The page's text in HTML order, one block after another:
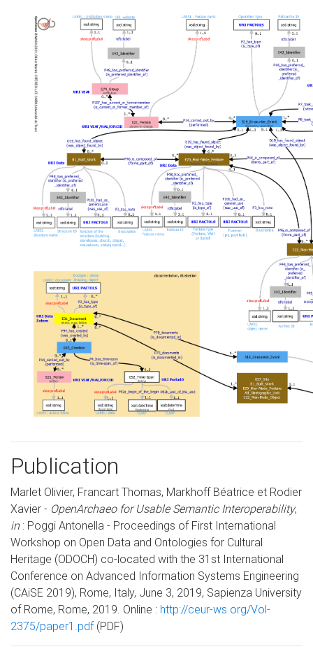
Publication
Marlet Olivier, Francart Thomas, Markhoff Béatrice et Rodier
Xavier - OpenArchaeo for Usable Semantic Interoperability,
in: Poggi Antonella - Proceedings of First International
Workshop on Open Data and Ontologies for Cultural
Heritage (ODOCH) co-located with the 31st International
Conference on Advanced Information Systems Engineering
(CAiSE 2019), Rome, Italy, June 3, 2019, Sapienza University
of Rome, Rome, 2019. Online : http://ceur-ws.org/Vol-
2375/paper1.pdf(PDF)